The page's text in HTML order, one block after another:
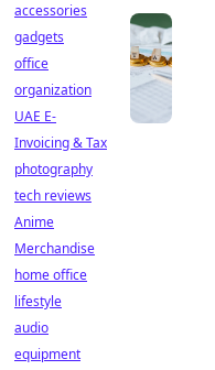
accessories
gadgets
office
organization
UAE E-
Invoicing & Tax
photography
tech reviews
Anime
Merchandise
home office
lifestyle
audio
equipment